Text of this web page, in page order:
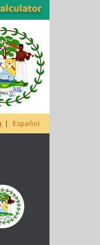
Days are Here Again!
| Español